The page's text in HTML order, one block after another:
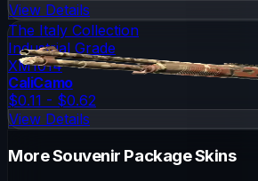
View Details
The Italy Collection
Industrial Grade
XM1014
CaliCamo
$0.11 - $0.62
View Details
MoreSouvenir PackageSkins